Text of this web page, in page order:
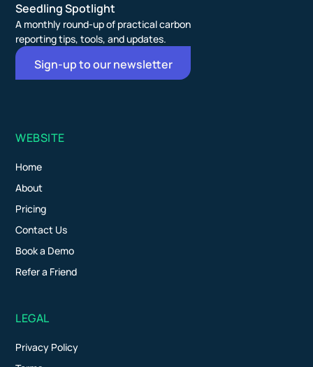
Seedling Spotlight
A monthly round-up of practical carbon
reporting tips, tools, and updates.
Sign-up to our newsletter
WEBSITE
Home
About
Pricing
Contact Us
Book a Demo
Refer a Friend
LEGAL
Privacy Policy